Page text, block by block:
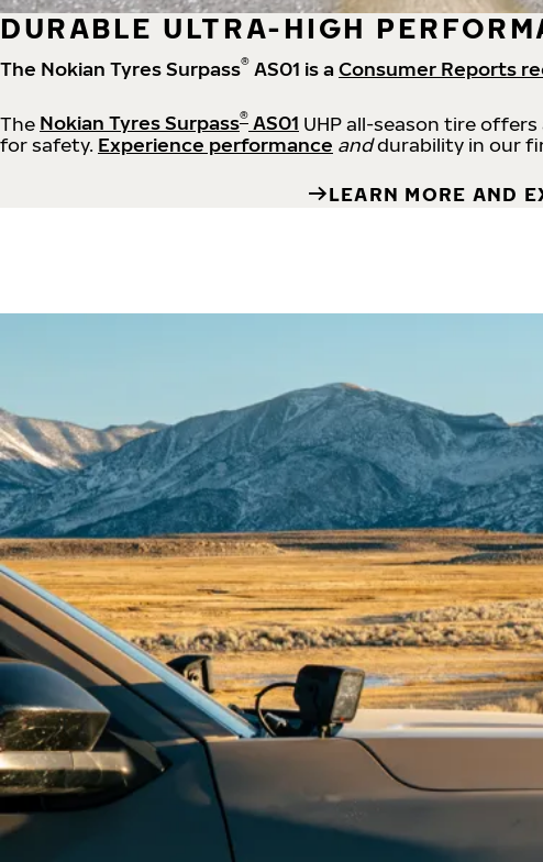
DURABLE ULTRA-HIGH
The Nokian Tyres Surpass® AS01 is aConsumer Reports
The Nokian Tyres Surpass® AS01 UHP all-season tire offers
for safety. Experience performance anddurability in our
LEARN MORE AND